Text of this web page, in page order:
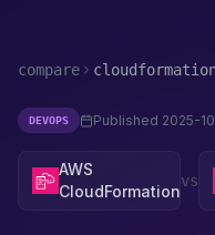
compare
DEVOPS Published 2025-
AWS
CloudFormation
vs